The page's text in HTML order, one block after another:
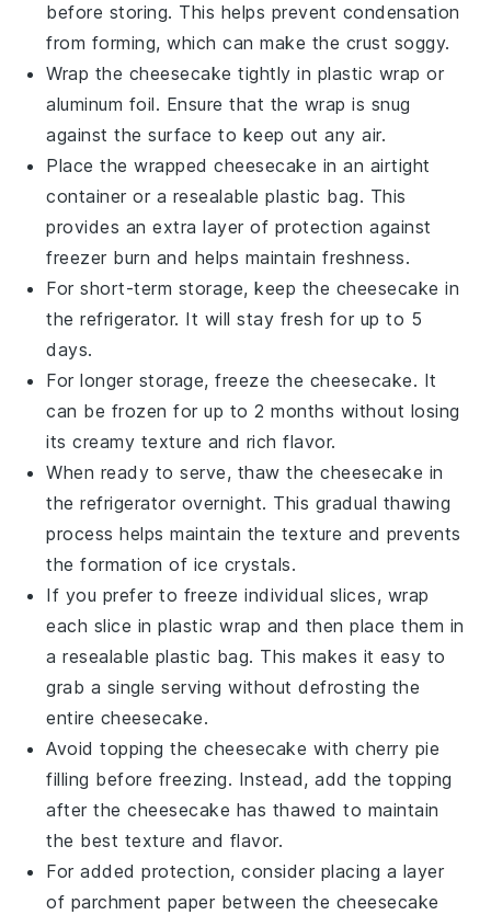
before storing. This helps prevent condensation
from forming, which can make the crust soggy.
Wrap the cheesecake tightly in plastic wrap or
aluminum foil. Ensure that the wrap is snug
against the surface to keep out any air.
Place the wrapped cheesecake in an airtight
container or a resealable plastic bag. This
provides an extra layer of protection against
freezer burn and helps maintain freshness.
For short-term storage, keep the cheesecake in
the refrigerator. It will stay fresh for up to 5
days.
For longer storage, freeze the cheesecake. It
can be frozen for up to 2 months without losing
its creamy texture and rich flavor.
When ready to serve, thaw the cheesecake in
the refrigerator overnight. This gradual thawing
process helps maintain the texture and prevents
the formation of ice crystals.
If you prefer to freeze individual slices, wrap
each slice in plastic wrap and then place them in
a resealable plastic bag. This makes it easy to
grab a single serving without defrosting the
entire cheesecake.
Avoid topping the cheesecake withcherry pie
filling before freezing. Instead, add the topping
after the cheesecake has thawed to maintain
the best texture and flavor.
For added protection, consider placing a layer
of parchment paper between the cheesecake